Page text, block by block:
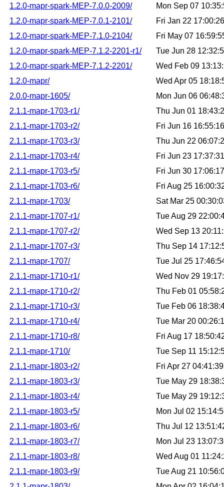
1.2.0-mapr-spark-MEP-7.0.0-2009/
Mon Sep 07
1.2.0-mapr-spark-MEP-7.0.1-2101/
Fri Jan 22
1.2.0-mapr-spark-MEP-7.1.0-2104/
Fri May 07
1.2.0-mapr-spark-MEP-7.1.2-2201-r1/
Tue Jun 28
1.2.0-mapr-spark-MEP-7.1.2-2201/
Wed Feb 09
1.2.0-mapr/
Wed Apr 05
2.0.0-mapr-1605/
Mon Jun 06
2.1.1-mapr-1703-r1/
Thu Jun 01
2.1.1-mapr-1703-r2/
Fri Jun 16
2.1.1-mapr-1703-r3/
Thu Jun 22
2.1.1-mapr-1703-r4/
Fri Jun 23
2.1.1-mapr-1703-r5/
Fri Jun 30
2.1.1-mapr-1703-r6/
Fri Aug 25
2.1.1-mapr-1703/
Sat Mar 25
2.1.1-mapr-1707-r1/
Tue Aug 29
2.1.1-mapr-1707-r2/
Wed Sep 13
2.1.1-mapr-1707-r3/
Thu Sep 14
2.1.1-mapr-1707/
Tue Jul 25
2.1.1-mapr-1710-r1/
Wed Nov 29
2.1.1-mapr-1710-r2/
Thu Feb 01
2.1.1-mapr-1710-r3/
Tue Feb 06
2.1.1-mapr-1710-r4/
Tue Mar 20
2.1.1-mapr-1710-r8/
Fri Aug 17
2.1.1-mapr-1710/
Tue Sep 11
2.1.1-mapr-1803-r2/
Fri Apr 27
2.1.1-mapr-1803-r3/
Tue May 29
2.1.1-mapr-1803-r4/
Tue May 29
2.1.1-mapr-1803-r5/
Mon Jul 02
2.1.1-mapr-1803-r6/
Thu Jul 12
2.1.1-mapr-1803-r7/
Mon Jul 23
2.1.1-mapr-1803-r8/
Wed Aug 01
2.1.1-mapr-1803-r9/
Tue Aug 21